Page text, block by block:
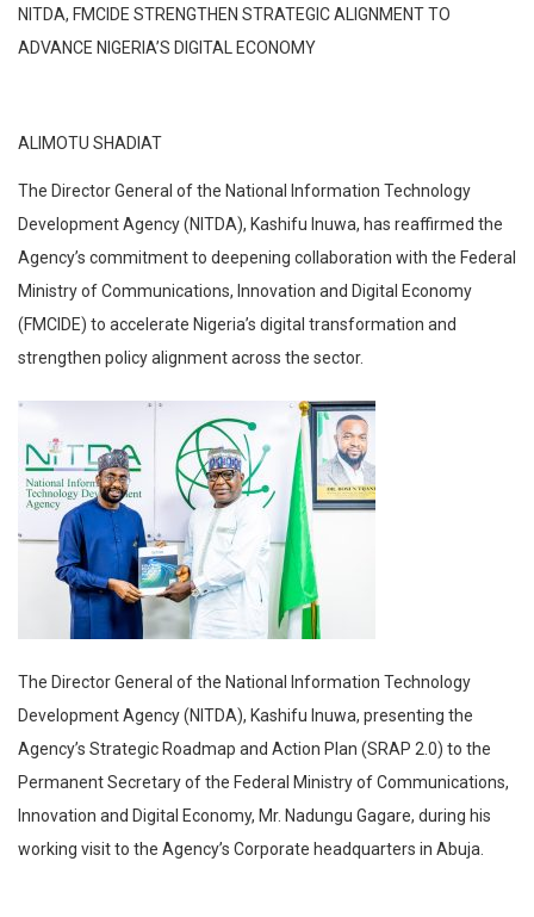
NITDA, FMCIDE STRENGTHEN STRATEGIC ALIGNMENT TO
ADVANCE NIGERIA’S DIGITAL ECONOMY
ALIMOTU SHADIAT
The Director General of the National Information Technology
Development Agency (NITDA), Kashifu Inuwa, has reaffirmed the
Agency’s commitment to deepening collaboration with the Federal
Ministry of Communications, Innovation and Digital Economy
(FMCIDE) to accelerate Nigeria’s digital transformation and
strengthen policy alignment across the sector.
The Director General of the National Information Technology
Development Agency (NITDA), Kashifu Inuwa, presenting the
Agency’s Strategic Roadmap and Action Plan (SRAP 2.0) to the
Permanent Secretary of the Federal Ministry of Communications,
Innovation and Digital Economy, Mr. Nadungu Gagare, during his
working visit to the Agency’s Corporate headquarters in Abuja.